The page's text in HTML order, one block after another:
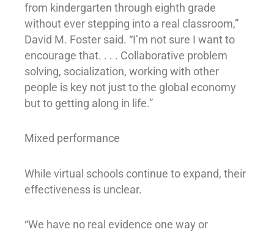
from kindergarten through eighth grade
without ever stepping into a real classroom,”
David M. Foster said. “I’m not sure I want to
encourage that. . . . Collaborative problem
solving, socialization, working with other
people is key not just to the global economy
but to getting along in life.”
Mixed performance
While virtual schools continue to expand, their
effectiveness is unclear.
“We have no real evidence one way or